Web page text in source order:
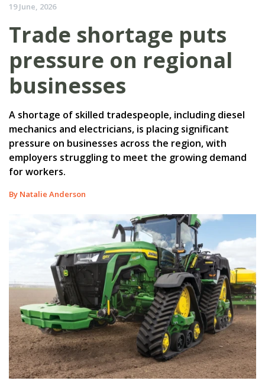
19 June, 2026
Trade shortage puts
pressure on regional
businesses
A shortage of skilled tradespeople, including diesel
mechanics and electricians, is placing significant
pressure on businesses across the region, with
employers struggling to meet the growing demand
for workers.
By Natalie Anderson